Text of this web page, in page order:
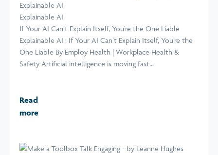
Explainable AI
Explainable AI
If Your AI Can’t Explain Itself, You’re the One Liable
Explainable AI : If Your AI Can’t Explain Itself, You’re the
One Liable By Employ Health | Workplace Health &
Safety Artificial intelligence is moving fast...
Read
more